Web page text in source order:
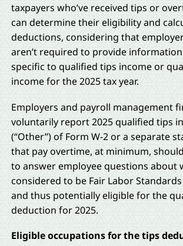
taxpayers who’ve received tips or
can determine their eligibility and
deductions, considering that
aren’t required to provide
specific to qualified tips income or
income for the 2025 tax year.
Employers and payroll management
voluntarily report 2025 qualified tips
(“Other”) of Form W-2 or a separate
that pay overtime, at minimum,
to answer employee questions about
considered to be Fair Labor
and thus potentially eligible for the
deduction for 2025.
Eligible occupations for the tips